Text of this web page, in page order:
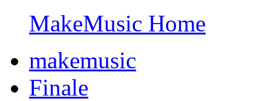
MakeMusic Home
makemusic
Finale